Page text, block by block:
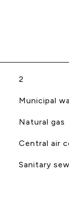
2
Municipal
Natural gas
Central air
Sanitary